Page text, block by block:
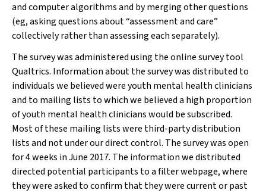
and computer algorithms and by merging other questions
(eg, asking questions about “assessment and care”
collectively rather than assessing each separately).
The survey was administered using the online survey tool
Qualtrics. Information about the survey was distributed to
individuals we believed were youth mental health clinicians
and to mailing lists to which we believed a high proportion
of youth mental health clinicians would be subscribed.
Most of these mailing lists were third-party distribution
lists and not under our direct control. The survey was open
for 4 weeks in June 2017. The information we distributed
directed potential participants to a filter webpage, where
they were asked to confirm that they were current or past